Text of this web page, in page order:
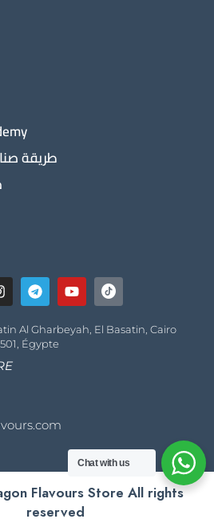
طريقة
Al Gharbeyah, El Basatin, Cairo
Égypte
Flavours Store All rights
reserved
Chat with us